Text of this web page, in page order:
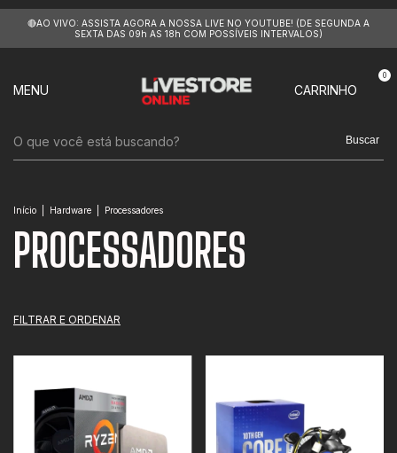
🔴AO VIVO: ASSISTA AGORA A NOSSA LIVE NO YOUTUBE! (DE SEGUNDA A
SEXTA DAS 09h AS 18h COM POSSÍVEIS INTERVALOS)
MENU CARRINHO
0
Buscar
Início Hardware Processadores
PROCESSADORES
FILTRAR E ORDENAR